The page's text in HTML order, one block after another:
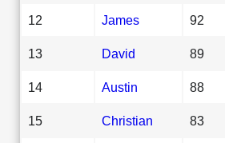
12 James 92
13 David 89
14 Austin 88
15 Christian 83